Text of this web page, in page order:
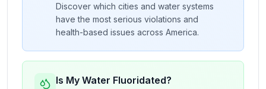
Discover which cities and water systems
have the most serious violations and
health-based issues across America.
Is My Water Fluoridated?